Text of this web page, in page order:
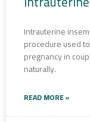
Intrauterine
procedure used
pregnancy in
naturally.
READ MORE »